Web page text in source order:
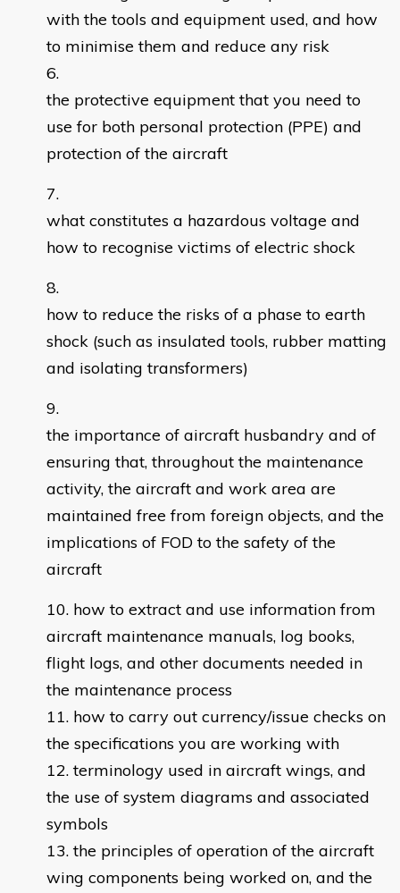
with the tools and equipment used, and how
to minimise them and reduce any risk
the protective equipment that you need to
use for both personal protection (PPE) and
protection of the aircraft
what constitutes a hazardous voltage and
how to recognise victims of electric shock
how to reduce the risks of a phase to earth
shock (such as insulated tools, rubber matting
and isolating transformers)
the importance of aircraft husbandry and of
ensuring that, throughout the maintenance
activity, the aircraft and work area are
maintained free from foreign objects, and the
implications of FOD to the safety of the
aircraft
how to extract and use information from
aircraft maintenance manuals, log books,
flight logs, and other documents needed in
the maintenance process
how to carry out currency/issue checks on
the specifications you are working with
terminology used in aircraft wings, and
the use of system diagrams and associated
symbols
the principles of operation of the aircraft
wing components being worked on, and the